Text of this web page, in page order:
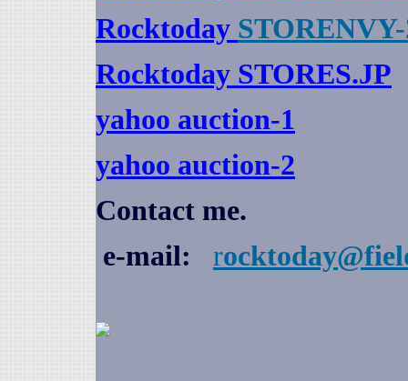
Rocktoday
Rocktoday STORES.JP
yahoo auction-1
yahoo auction-2
Contact me.
e-mail:
r